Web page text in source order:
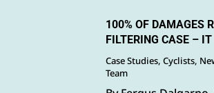
100% OF DAMAGES
FILTERING CASE –
Case Studies,Cyclists,
Team